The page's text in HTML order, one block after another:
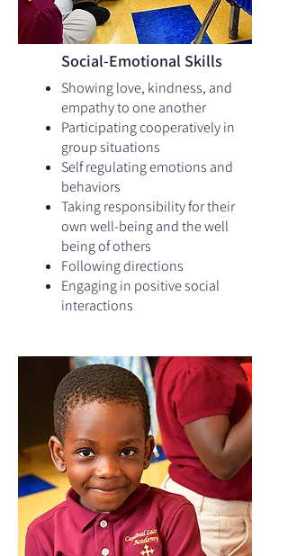
Social-Emotional Skills
Showing love, kindness, and
empathy to one another
Participating cooperatively in
group situations
Self regulating emotions and
behaviors
Taking responsibility for their
own well-being and the well
being of others
Following directions
Engaging in positive social
interactions